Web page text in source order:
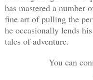
has mastered a number
fine art of pulling the
he occasionally lends
tales of adventure.
You can